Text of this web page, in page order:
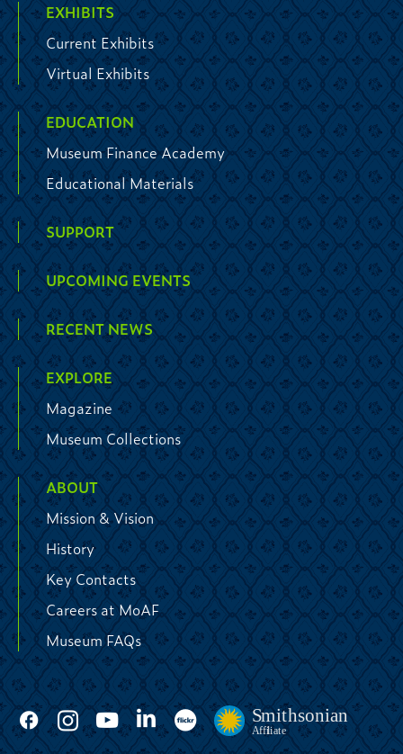
EXHIBITS
Current Exhibits
Virtual Exhibits
EDUCATION
Museum Finance Academy
Educational Materials
SUPPORT
UPCOMING EVENTS
RECENT NEWS
EXPLORE
Magazine
Museum Collections
ABOUT
Mission & Vision
History
Key Contacts
Careers at MoAF
Museum FAQs